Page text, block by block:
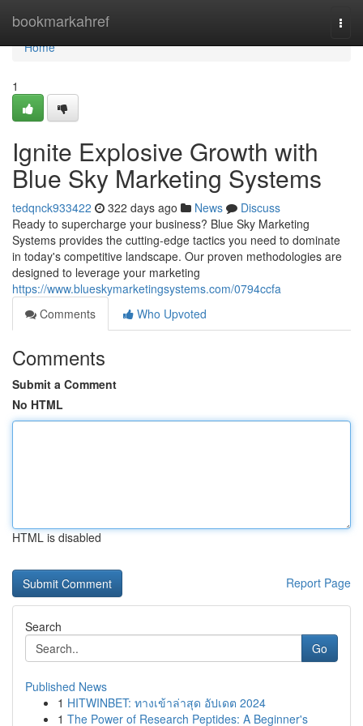
bookmarkahref
Home
Home
1
Ignite Explosive Growth with
Blue Sky Marketing Systems
tedqnck933422 322 days ago News
Discuss
Ready to supercharge your business? Blue Sky Marketing
Systems provides the cutting-edge tactics you need to dominate
in today's competitive landscape. Our proven methodologies are
designed to leverage your marketing
https://www.blueskymarketingsystems.com/0794ccfa
Comments
Who Upvoted
Comments
Submit a Comment
No HTML
HTML is disabled
Report Page
Search
Go
Published News
1 HITWINBET: ทางเข้าล่าสุด อัปเดต 2024
1 The Power of Research Peptides: A Beginner's